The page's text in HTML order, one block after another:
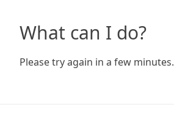
What can I do?
Please try again in a few minutes.